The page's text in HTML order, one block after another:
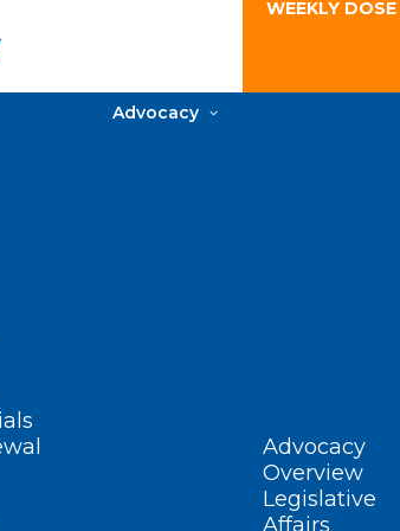
WEEKLY
Advocacy
Advocacy
Overview
Legislative
Affairs